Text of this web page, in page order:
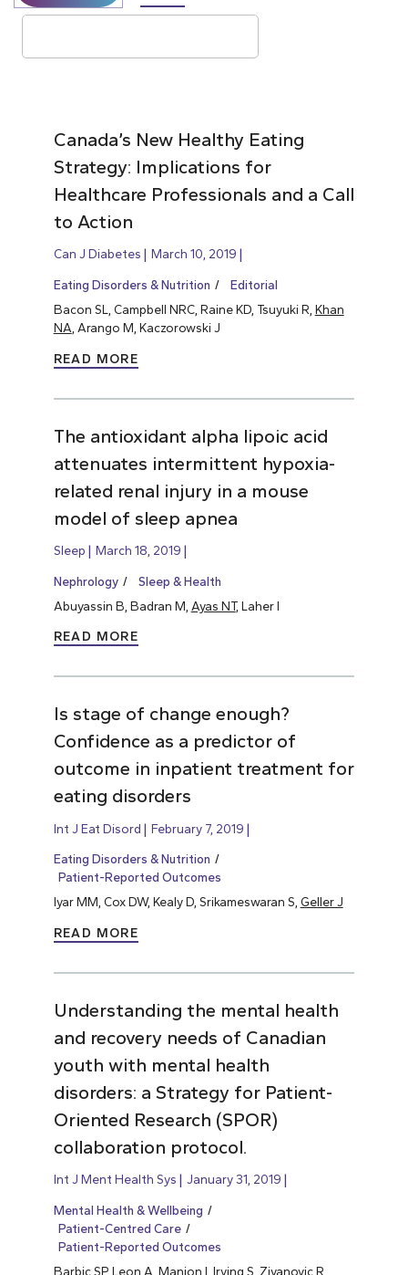
Canada’s New Healthy Eating
Strategy: Implications for
Healthcare Professionals and a Call
to Action
Can J Diabetes March 10, 2019
Eating Disorders & Nutrition
Editorial
Bacon SL, Campbell NRC, Raine KD, Tsuyuki R, Khan
NA , Arango M, Kaczorowski J
READ MORE
The antioxidant alpha lipoic acid
attenuates intermittent hypoxia-
related renal injury in a mouse
model of sleep apnea
Sleep March 18, 2019
Nephrology
Sleep & Health
Abuyassin B, Badran M, Ayas NT, Laher I
READ MORE
Is stage of change enough?
Confidence as a predictor of
outcome in inpatient treatment for
eating disorders
Int J Eat Disord February 7, 2019
Eating Disorders & Nutrition
Patient-Reported Outcomes
Iyar MM, Cox DW, Kealy D, Srikameswaran S, Geller J
READ MORE
Understanding the mental health
and recovery needs of Canadian
youth with mental health
disorders: a Strategy for Patient-
Oriented Research (SPOR)
collaboration protocol.
Int J Ment Health Sys January 31, 2019
Mental Health & Wellbeing
Patient-Centred Care
Patient-Reported Outcomes
Barbic SP, Leon A, Manion I, Irving S, Zivanovic R,…